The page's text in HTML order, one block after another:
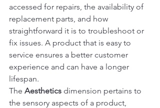
accessed for repairs, the availability of
replacement parts, and how
straightforward it is to troubleshoot or
fix issues. A product that is easy to
service ensures a better customer
experience and can have a longer
lifespan.
The Aesthetics dimension pertains to
the sensory aspects of a product,